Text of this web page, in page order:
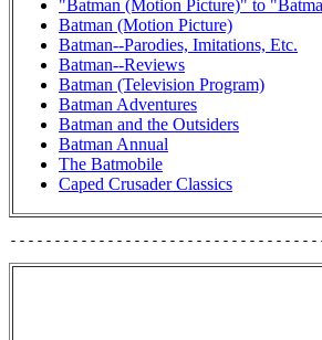
"Batman (Motion Picture)" to
Batman (Motion Picture)
Batman--Parodies, Imitations, Etc.
Batman--Reviews
Batman (Television Program)
Batman Adventures
Batman and the Outsiders
Batman Annual
The Batmobile
Caped Crusader Classics